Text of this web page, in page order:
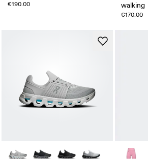
€190.00
walking
€170.00